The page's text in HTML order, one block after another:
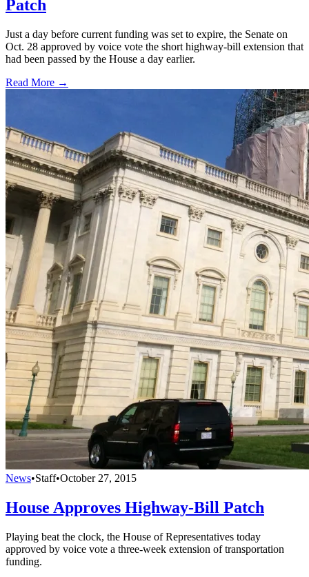
Patch
Just a day before current funding was set to expire, the Senate on
Oct. 28 approved by voice vote the short highway-bill extension that
had been passed by the House a day earlier.
Read More →
News•Staff•October 27, 2015
House Approves Highway-Bill Patch
Playing beat the clock, the House of Representatives today
approved by voice vote a three-week extension of transportation
funding.